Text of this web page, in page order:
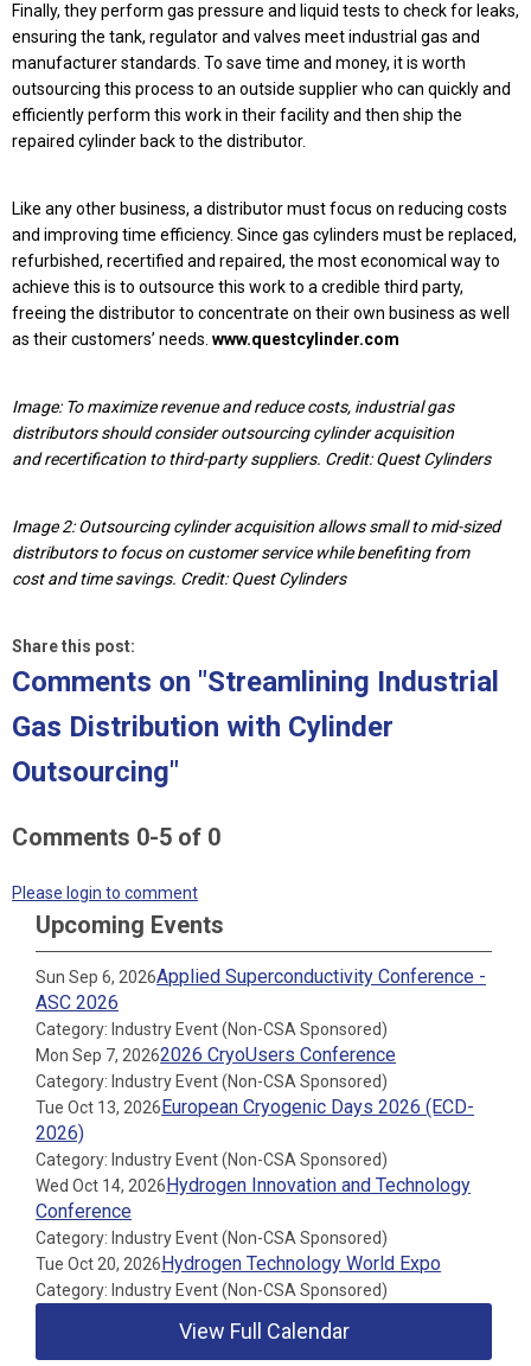
Finally, they perform gas pressure and liquid tests to check for leaks,
ensuring the tank, regulator and valves meet industrial gas and
manufacturer standards. To save time and money, it is worth
outsourcing this process to an outside supplier who can quickly and
efficiently perform this work in their facility and then ship the
repaired cylinder back to the distributor.
Like any other business, a distributor must focus on reducing costs
and improving time efficiency. Since gas cylinders must be replaced,
refurbished, recertified and repaired, the most economical way to
achieve this is to outsource this work to a credible third party,
freeing the distributor to concentrate on their own business as well
as their customers’ needs. www.questcylinder.com
Image: To maximize revenue and reduce costs, industrial gas
distributors should consider outsourcing cylinder acquisition
and recertification to third-party suppliers. Credit: Quest Cylinders
Image 2: Outsourcing cylinder acquisition allows small to mid-sized
distributors to focus on customer service while benefiting from
cost and time savings. Credit: Quest Cylinders
Share this post:
Comments on "Streamlining Industrial
Gas Distribution with Cylinder
Outsourcing"
Comments 0-5 of 0
Please login to comment
Upcoming Events
Sun Sep 6, 2026Applied Superconductivity Conference -
ASC 2026
Category: Industry Event (Non-CSA Sponsored)
Mon Sep 7, 20262026 CryoUsers Conference
Category: Industry Event (Non-CSA Sponsored)
Tue Oct 13, 2026European Cryogenic Days 2026 (ECD-
2026)
Category: Industry Event (Non-CSA Sponsored)
Wed Oct 14, 2026Hydrogen Innovation and Technology
Conference
Category: Industry Event (Non-CSA Sponsored)
Tue Oct 20, 2026Hydrogen Technology World Expo
Category: Industry Event (Non-CSA Sponsored)
View Full Calendar